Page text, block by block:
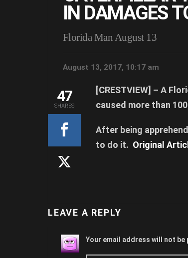
IN DAMAGES
Florida Man August 13
August 13, 2017, 10:17 am
[CRESTVIEW] – A
caused more than
After being
to do it. Original
47
SHARES
LEAVE A REPLY
Your email address will not be